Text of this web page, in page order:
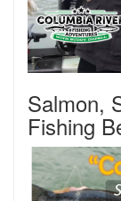
Salmon,
Fishing